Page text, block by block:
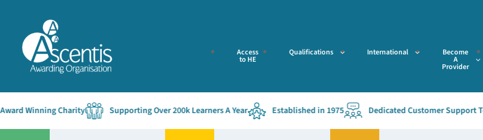
Access
to HE
Qualifications International Become
A
Provider
Winning Charity Supporting Over 200k Learners A Year Established in 1975 Dedicated Customer Support Team